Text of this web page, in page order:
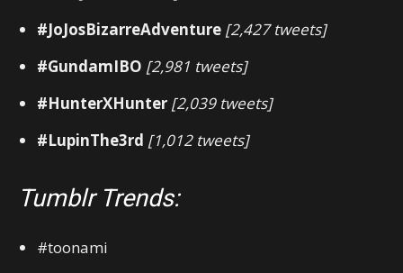
#JoJosBizarreAdventure [2,427 tweets]
#GundamIBO [2,981 tweets]
#HunterXHunter [2,039 tweets]
#LupinThe3rd [1,012 tweets]
Tumblr Trends:
#toonami